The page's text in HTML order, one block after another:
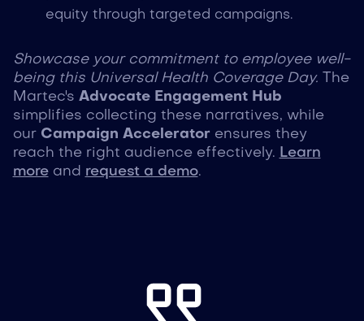
equity through targeted campaigns.
Showcase your commitment to employee well-
being this Universal Health Coverage Day. The
Martec's Advocate Engagement Hub
simplifies collecting these narratives, while
our Campaign Accelerator ensures they
reach the right audience effectively. Learn
moreand request a demo.